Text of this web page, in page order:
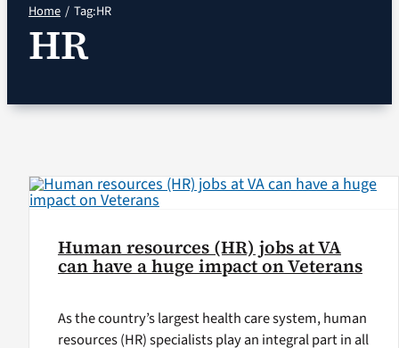
VA Podcast
Home Tag:HR
HR
Human resources (HR) jobs at VA
can have a huge impact on Veterans
As the country’s largest health care system, human
resources (HR) specialists play an integral part in all